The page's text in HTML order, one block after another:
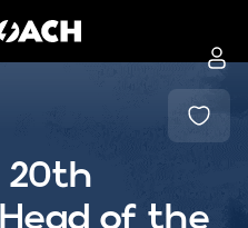
20th
of the